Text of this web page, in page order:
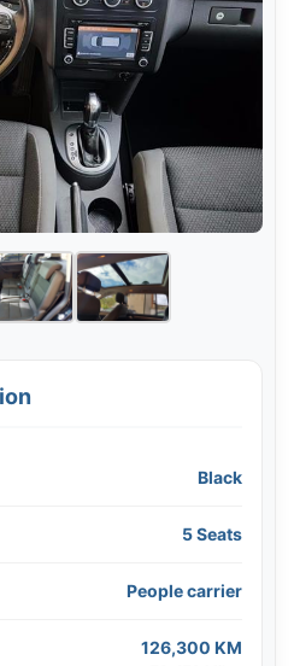
Black
5 Seats
People carrier
126,300 KM